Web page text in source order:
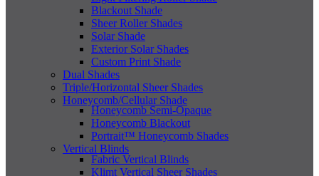
Blackout Shade
Sheer Roller Shades
Solar Shade
Exterior Solar Shades
Custom Print Shade
Dual Shades
Triple/Horizontal Sheer Shades
Honeycomb/Cellular Shade
Honeycomb Semi-Opaque
Honeycomb Blackout
Portrait™ Honeycomb Shades
Vertical Blinds
Fabric Vertical Blinds
Klimt Vertical Sheer Shades